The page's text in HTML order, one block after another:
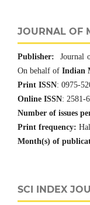
JOURNAL OF
Publisher: Journal
On behalf of Indian
Print ISSN: 0975-
Online ISSN: 2581-
Number of issues
Print frequency:
Month(s) of
SCI INDEX